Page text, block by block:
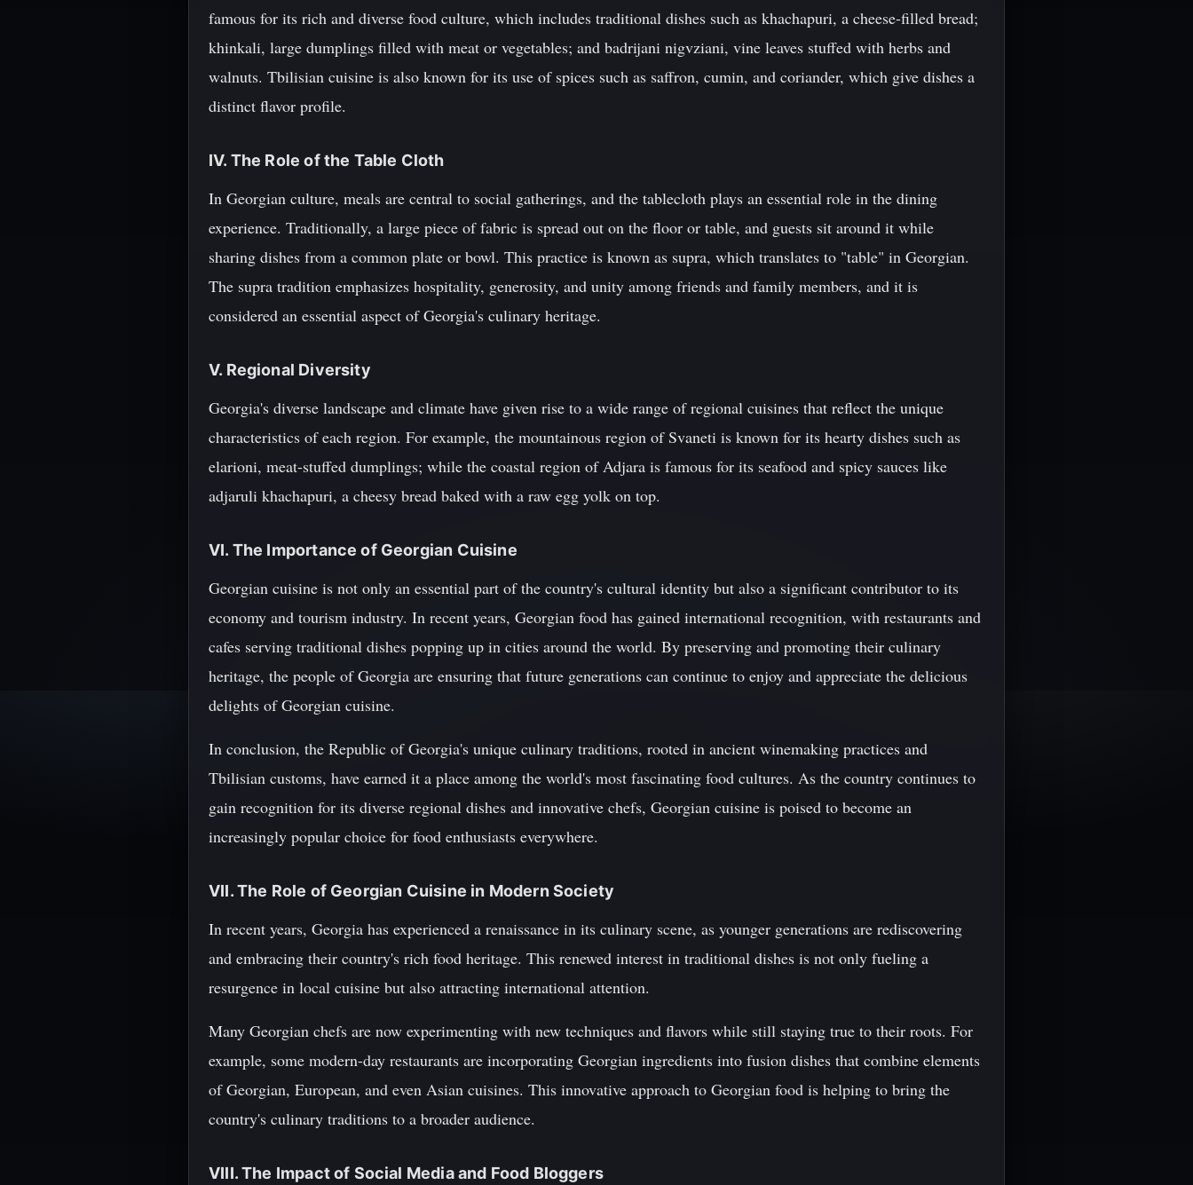
famous for its rich and diverse food culture, which includes traditional dishes such as khachapuri, a cheese-filled bread;
khinkali, large dumplings filled with meat or vegetables; and badrijani nigvziani, vine leaves stuffed with herbs and
walnuts. Tbilisian cuisine is also known for its use of spices such as saffron, cumin, and coriander, which give dishes a
distinct flavor profile.
IV. The Role of the Table Cloth
In Georgian culture, meals are central to social gatherings, and the tablecloth plays an essential role in the dining
experience. Traditionally, a large piece of fabric is spread out on the floor or table, and guests sit around it while
sharing dishes from a common plate or bowl. This practice is known as supra, which translates to "table" in Georgian.
The supra tradition emphasizes hospitality, generosity, and unity among friends and family members, and it is
considered an essential aspect of Georgia's culinary heritage.
V. Regional Diversity
Georgia's diverse landscape and climate have given rise to a wide range of regional cuisines that reflect the unique
characteristics of each region. For example, the mountainous region of Svaneti is known for its hearty dishes such as
elarioni, meat-stuffed dumplings; while the coastal region of Adjara is famous for its seafood and spicy sauces like
adjaruli khachapuri, a cheesy bread baked with a raw egg yolk on top.
VI. The Importance of Georgian Cuisine
Georgian cuisine is not only an essential part of the country's cultural identity but also a significant contributor to its
economy and tourism industry. In recent years, Georgian food has gained international recognition, with restaurants and
cafes serving traditional dishes popping up in cities around the world. By preserving and promoting their culinary
heritage, the people of Georgia are ensuring that future generations can continue to enjoy and appreciate the delicious
delights of Georgian cuisine.
In conclusion, the Republic of Georgia's unique culinary traditions, rooted in ancient winemaking practices and
Tbilisian customs, have earned it a place among the world's most fascinating food cultures. As the country continues to
gain recognition for its diverse regional dishes and innovative chefs, Georgian cuisine is poised to become an
increasingly popular choice for food enthusiasts everywhere.
VII. The Role of Georgian Cuisine in Modern Society
In recent years, Georgia has experienced a renaissance in its culinary scene, as younger generations are rediscovering
and embracing their country's rich food heritage. This renewed interest in traditional dishes is not only fueling a
resurgence in local cuisine but also attracting international attention.
Many Georgian chefs are now experimenting with new techniques and flavors while still staying true to their roots. For
example, some modern-day restaurants are incorporating Georgian ingredients into fusion dishes that combine elements
of Georgian, European, and even Asian cuisines. This innovative approach to Georgian food is helping to bring the
country's culinary traditions to a broader audience.
VIII. The Impact of Social Media and Food Bloggers